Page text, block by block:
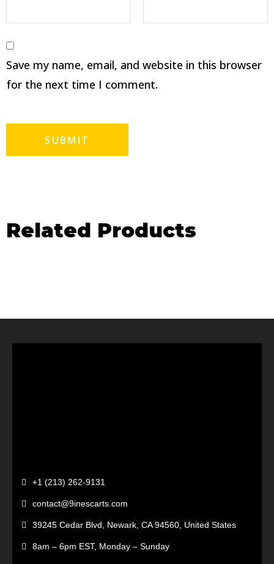
Save my name, email, and website in this browser
for the next time I comment.
Related Products
+1 (213) 262-9131
contact@9inescarts.com
39245 Cedar Blvd, Newark, CA 94560, United States
8am – 6pm EST, Monday – Sunday